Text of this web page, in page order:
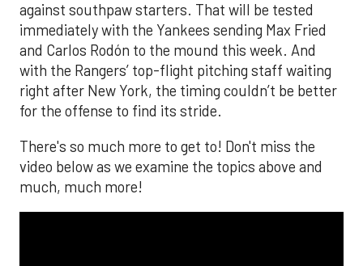
against southpaw starters. That will be tested
immediately with the Yankees sending Max Fried
and Carlos Rodón to the mound this week. And
with the Rangers’ top-flight pitching staff waiting
right after New York, the timing couldn’t be better
for the offense to find its stride.
There's so much more to get to! Don't miss the
video below as we examine the topics above and
much, much more!